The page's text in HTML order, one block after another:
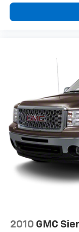
2010 GMC